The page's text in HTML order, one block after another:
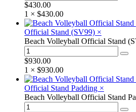
$430.00
1 × $430.00
Official Stand (SV99) ×
Beach Volleyball Official Stand
$930.00
1 × $930.00
Official Stand Padding ×
Beach Volleyball Official Stand